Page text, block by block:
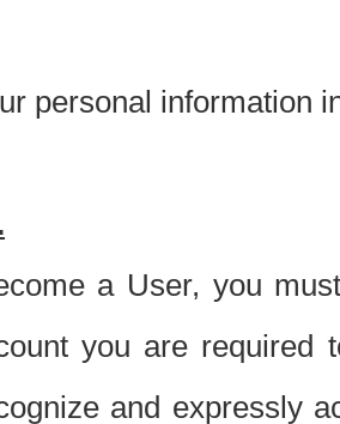
personal information
a User, you
you are required
and expressly